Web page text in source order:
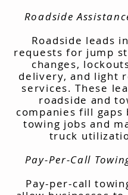
Roadside
Roadside leads
requests for jump
changes,
delivery, and light
services. These
roadside and
companies fill gaps
towing jobs and
truck
Pay-Per-Call
Pay-per-call